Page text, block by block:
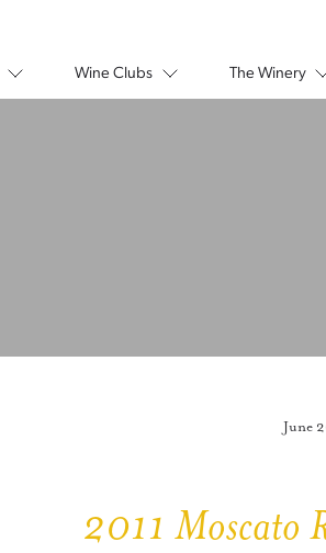
Wine Clubs The Winery
June
2011 Moscato